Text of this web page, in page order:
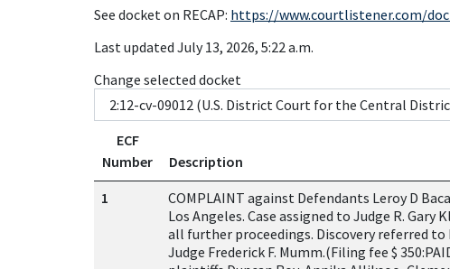
See docket on RECAP: https://www.courtlistener.com/
Last updated July 13, 2026, 5:22 a.m.
Change selected docket
ECF
Number
Description
1
COMPLAINT against Defendants Leroy D
Los Angeles. Case assigned to Judge R. Gary
all further proceedings. Discovery referred
Judge Frederick F. Mumm.(Filing fee $